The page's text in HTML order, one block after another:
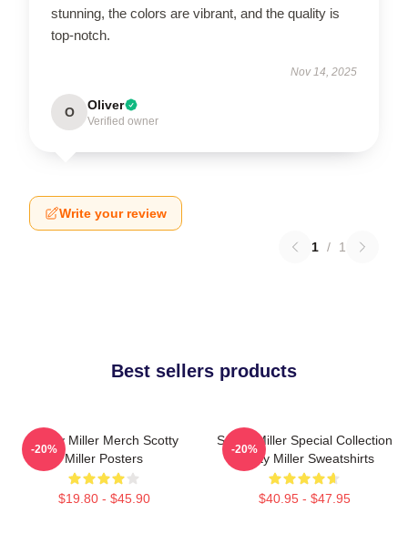
stunning, the colors are vibrant, and the quality is
top-notch.
Nov 14, 2025
O Oliver
Verified owner
Write your review
1 / 1
Best sellers products
Scotty Miller Merch Scotty
Miller Posters
$19.80 - $45.90
-20%
Scotty Miller Special Collection
Scotty Miller Sweatshirts
$40.95 - $47.95
-20%